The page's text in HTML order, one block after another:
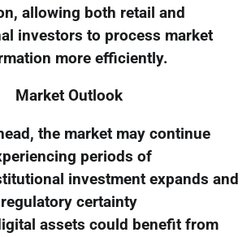
allowing both retail and
investors to process market
more efficiently.
Market Outlook
the market may continue
periods of
investment expands and
regulatory certainty
assets could benefit from